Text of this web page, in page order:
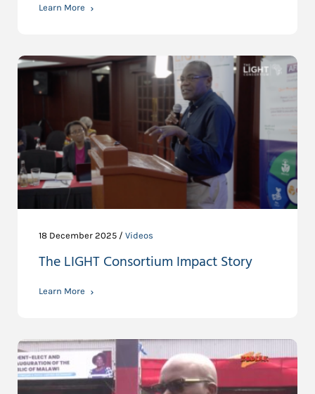
Learn More
18 December 2025 / Videos
The LIGHT Consortium Impact Story
Learn More